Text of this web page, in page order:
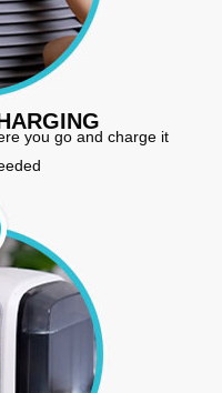
you go and charge it